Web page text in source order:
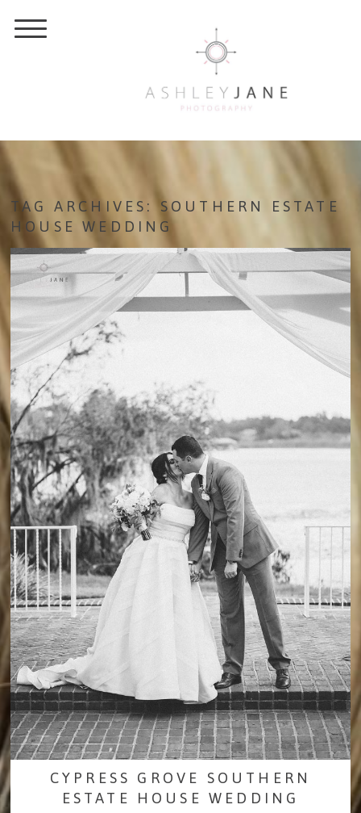
TAG ARCHIVES:SOUTHERN ESTATE
HOUSE WEDDING
CYPRESS GROVE SOUTHERN
ESTATE HOUSE WEDDING